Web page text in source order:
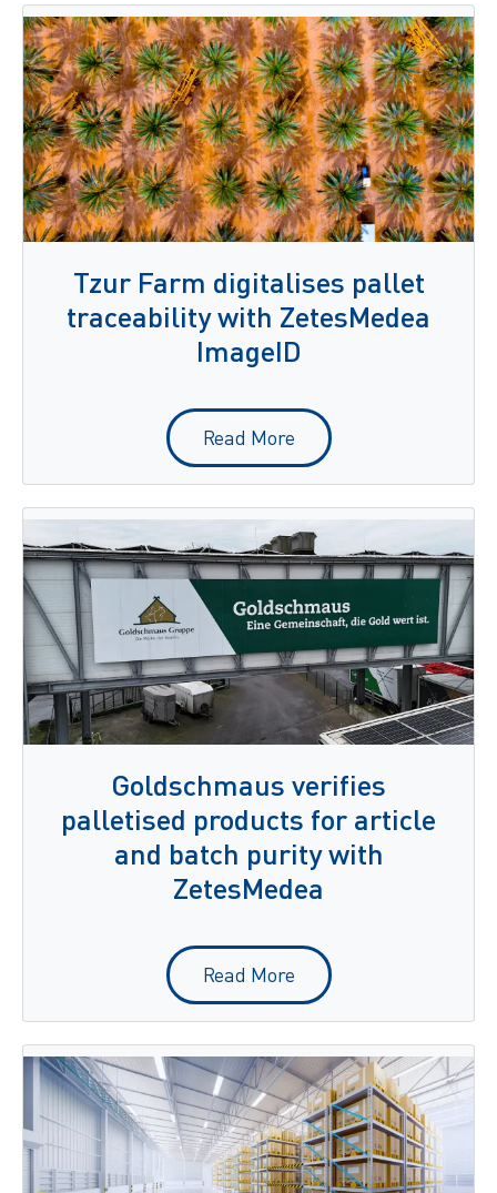
Tzur Farm digitalises pallet
traceability with ZetesMedea
ImageID
Read More
Goldschmaus verifies
palletised products for article
and batch purity with
ZetesMedea
Read More